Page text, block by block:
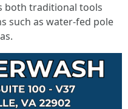
both traditional tools
such as water-fed pole